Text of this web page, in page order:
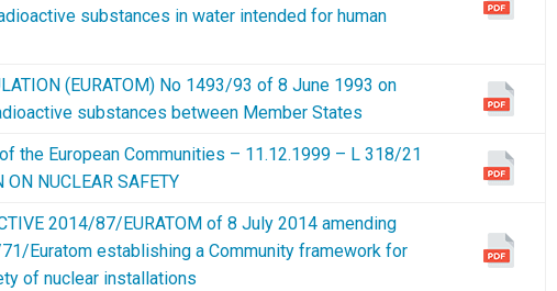
substances in water intended for human
(EURATOM) No 1493/93 of 8 June 1993 on
substances between Member States
the European Communities – 11.12.1999 – L 318/21
ON NUCLEAR SAFETY
2014/87/EURATOM of 8 July 2014 amending
Euratom establishing a Community framework for
of nuclear installations